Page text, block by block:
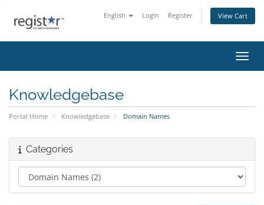
English Login Register View Cart
Knowledgebase
Portal Home Knowledgebase Domain Names
Categories